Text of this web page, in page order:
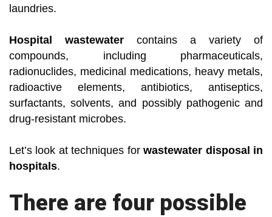
laundries.
Hospital wastewater contains a variety of
compounds, including pharmaceuticals,
radionuclides, medicinal medications, heavy metals,
radioactive elements, antibiotics, antiseptics,
surfactants, solvents, and possibly pathogenic and
drug-resistant microbes.
Let’s look at techniques forwastewater disposal in
hospitals.
There are four possible